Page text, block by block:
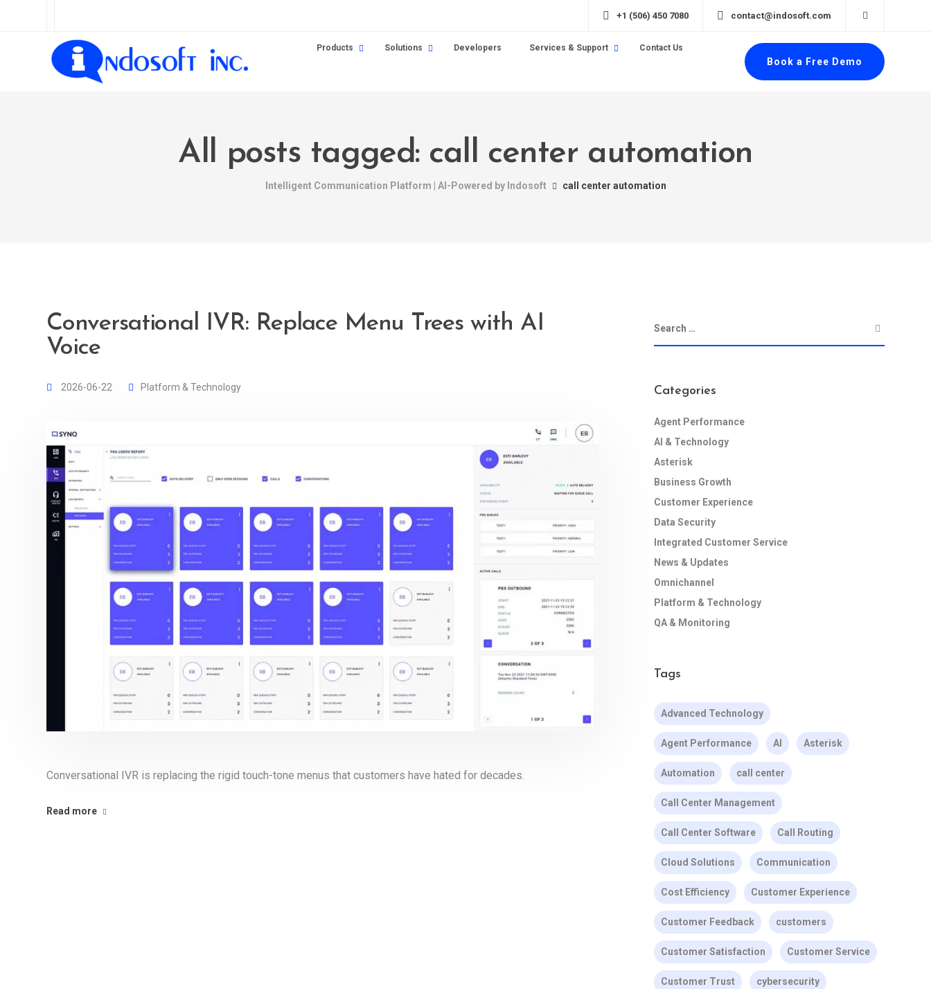
+1 (506) 450 7080 contact@indosoft.com
Products Solutions Developers Services & Support Contact Us
Book a Free Demo
All posts tagged: call center automation
Intelligent Communication Platform | AI-Powered by Indosoft call center automation
Conversational IVR: Replace Menu Trees with AI
Voice
2026-06-22 Platform & Technology
Conversational IVR is replacing the rigid touch-tone menus that customers have hated for decades.
Read more
Categories
Agent Performance
AI & Technology
Asterisk
Business Growth
Customer Experience
Data Security
Integrated Customer Service
News & Updates
Omnichannel
Platform & Technology
QA & Monitoring
Tags
Advanced Technology
Agent Performance AI Asterisk
Automation call center
Call Center Management
Call Center Software Call Routing
Cloud Solutions Communication
Cost Efficiency Customer Experience
Customer Feedback customers
Customer Satisfaction Customer Service
Customer Trust cybersecurity